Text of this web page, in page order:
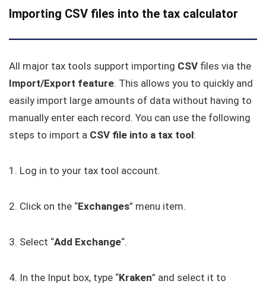
Importing CSV files into the tax calculator
All major tax tools support importing CSV files via the
Import/Export feature. This allows you to quickly and
easily import large amounts of data without having to
manually enter each record. You can use the following
steps to import a CSV file into a tax tool:
1. Log in to your tax tool account.
2. Click on the “Exchanges” menu item.
3. Select “Add Exchange“.
4. In the Input box, type “Kraken” and select it to